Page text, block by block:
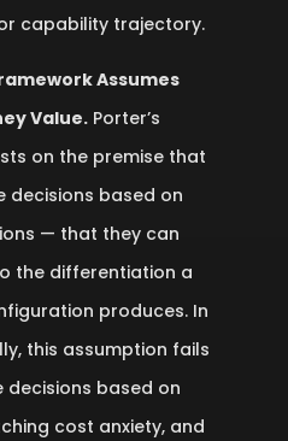
capability trajectory.
Assumes
Value.Porter’s
on the premise that
decisions based on
— that they can
the differentiation a
produces. In
this assumption fails
decisions based on
cost anxiety, and